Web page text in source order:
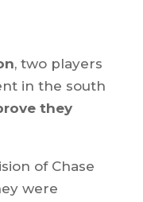
, two players
in the south
they
of Chase
were